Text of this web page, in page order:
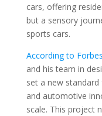
cars, offering
but a sensory
sports cars.
According to Forbes
and his team in
set a new
and automotive
scale. This project